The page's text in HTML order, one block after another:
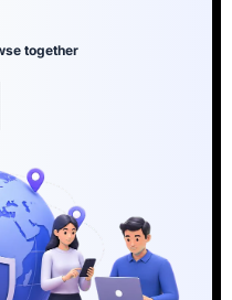
together